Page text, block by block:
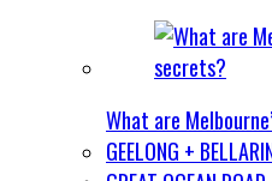
What are
GEELONG +